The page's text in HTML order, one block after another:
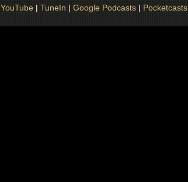
YouTube | TuneIn | Google Podcasts | Pocketcasts